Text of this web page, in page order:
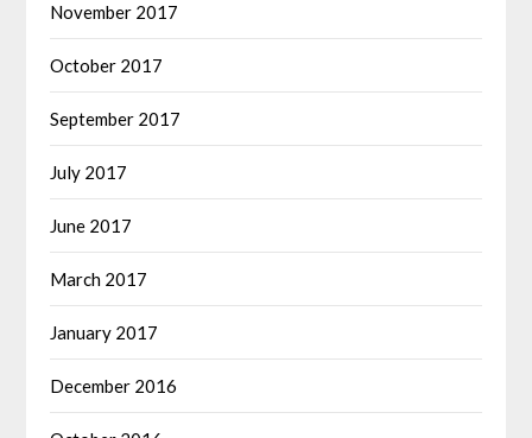
November 2017
October 2017
September 2017
July 2017
June 2017
March 2017
January 2017
December 2016